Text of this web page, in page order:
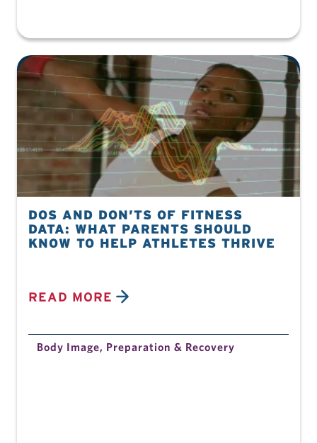
DOS AND DON’TS OF FITNESS
DATA: WHAT PARENTS SHOULD
KNOW TO HELP ATHLETES THRIVE
READ MORE
Body Image, Preparation & Recovery